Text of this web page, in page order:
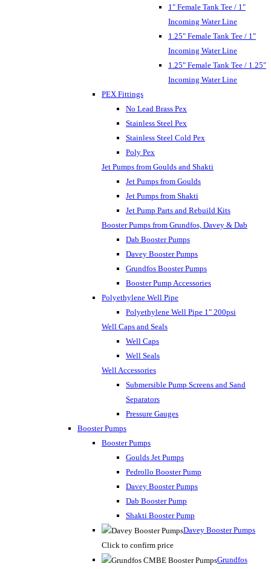
1" Female Tank Tee / 1"
Incoming Water Line
1.25" Female Tank Tee / 1"
Incoming Water Line
1.25" Female Tank Tee / 1.25"
Incoming Water Line
PEX Fittings
No Lead Brass Pex
Stainless Steel Pex
Stainless Steel Cold Pex
Poly Pex
Jet Pumps from Goulds and Shakti
Jet Pumps from Goulds
Jet Pumps from Shakti
Jet Pump Parts and Rebuild Kits
Booster Pumps from Grundfos, Davey & Dab
Dab Booster Pumps
Davey Booster Pumps
Grundfos Booster Pumps
Booster Pump Accessories
Polyethylene Well Pipe
Polyethylene Well Pipe 1" 200psi
Well Caps and Seals
Well Caps
Well Seals
Well Accessories
Submersible Pump Screens and Sand
Separators
Pressure Gauges
Booster Pumps
Booster Pumps
Goulds Jet Pumps
Pedrollo Booster Pump
Davey Booster Pumps
Dab Booster Pump
Shakti Booster Pump
Davey Booster Pumps
Click to confirm price
Grundfos